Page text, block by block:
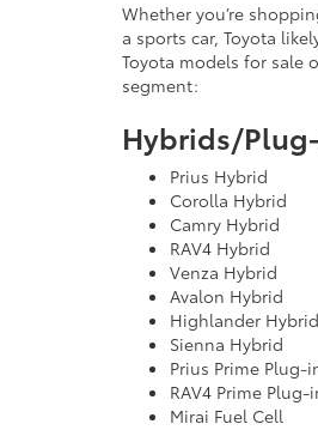
Whether you’re
a sports car, Toyota
Toyota models for sale
segment:
Hybrids/
Prius Hybrid
Corolla Hybrid
Camry Hybrid
RAV4 Hybrid
Venza Hybrid
Avalon Hybrid
Highlander Hybrid
Sienna Hybrid
Prius Prime Plug-
RAV4 Prime
Mirai Fuel Cell